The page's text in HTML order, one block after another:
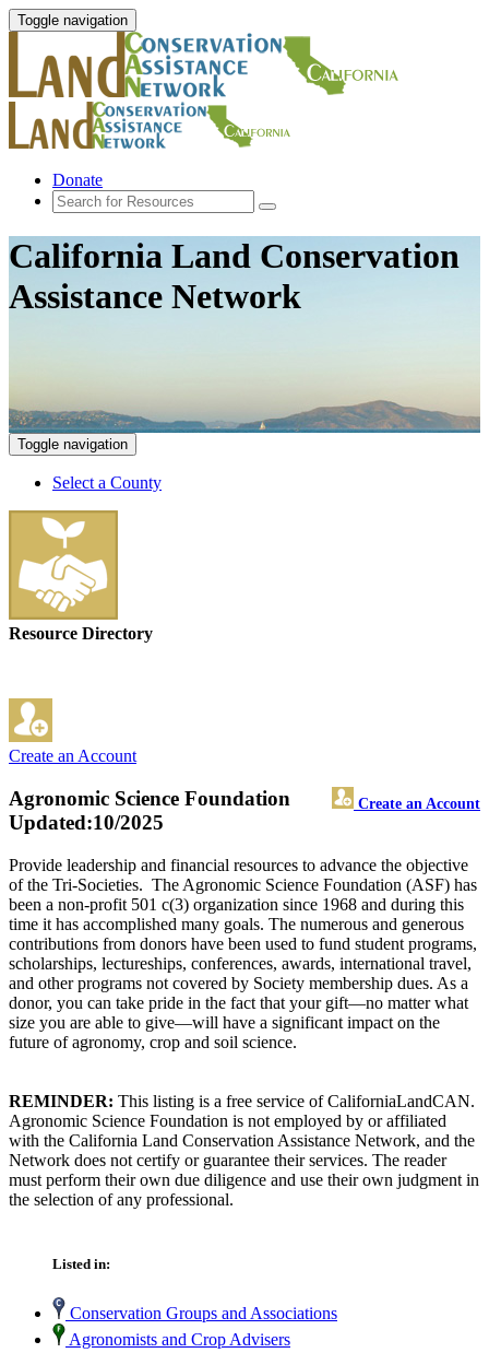
Toggle navigation
Donate
California Land Conservation
Assistance Network
Toggle navigation
Select a County
Resource Directory
Create an Account
Agronomic Science Foundation Create an Account
Updated:10/2025
Provide leadership and financial resources to advance the objective
of the Tri-Societies. The Agronomic Science Foundation (ASF) has
been a non-profit 501 c(3) organization since 1968 and during this
time it has accomplished many goals. The numerous and generous
contributions from donors have been used to fund student programs,
scholarships, lectureships, conferences, awards, international travel,
and other programs not covered by Society membership dues. As a
donor, you can take pride in the fact that your gift—no matter what
size you are able to give—will have a significant impact on the
future of agronomy, crop and soil science.
REMINDER: This listing is a free service of CaliforniaLandCAN.
Agronomic Science Foundation is not employed by or affiliated
with the California Land Conservation Assistance Network, and the
Network does not certify or guarantee their services. The reader
must perform their own due diligence and use their own judgment in
the selection of any professional.
Listed in:
Conservation Groups and Associations
Agronomists and Crop Advisers